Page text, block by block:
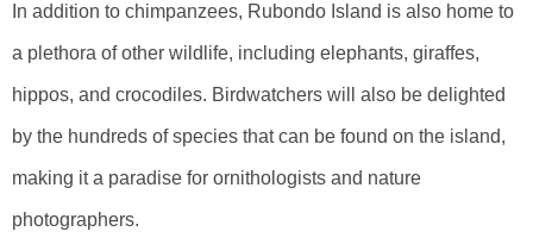
In addition to chimpanzees, Rubondo Island is also home to
a plethora of other wildlife, including elephants, giraffes,
hippos, and crocodiles. Birdwatchers will also be delighted
by the hundreds of species that can be found on the island,
making it a paradise for ornithologists and nature
photographers.